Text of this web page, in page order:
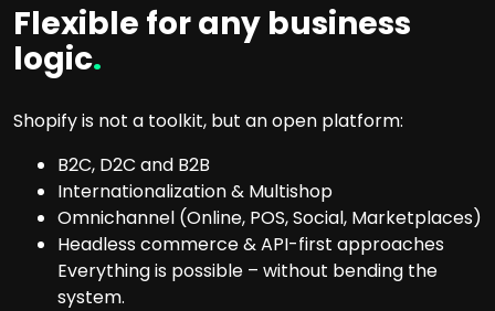
Flexible for any business
logic.
Shopify is not a toolkit, but an open platform:
B2C, D2C and B2B
Internationalization & Multishop
Omnichannel (Online, POS, Social, Marketplaces)
Headless commerce & API-first approaches
Everything is possible – without bending the
system.